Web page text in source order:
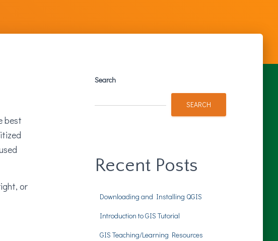
best
or
Search
SEARCH
Recent Posts
Downloading and Installing QGIS
Introduction to GIS Tutorial
GIS Teaching/Learning Resources